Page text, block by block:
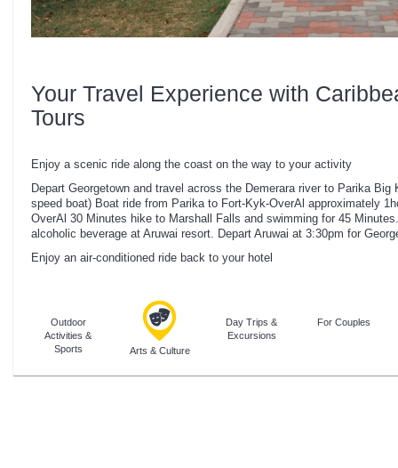
Your Travel Experience with
Tours
Enjoy a scenic ride along the coast on the way to your activity
Depart Georgetown and travel across the Demerara river to Parika
speed boat) Boat ride from Parika to Fort-Kyk-OverAl approximately
OverAl 30 Minutes hike to Marshall Falls and swimming for 45
alcoholic beverage at Aruwai resort. Depart Aruwai at 3:30pm for
Enjoy an air-conditioned ride back to your hotel
Outdoor
Activities &
Sports
Arts & Culture
Day Trips &
Excursions
For Couples